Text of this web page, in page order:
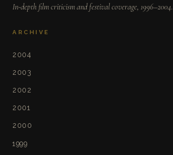
In-depth film criticism and festival coverage, 1996–2004.
ARCHIVE
2004
2003
2002
2001
2000
1999